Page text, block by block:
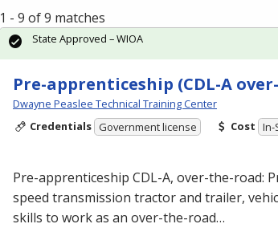
1 - 9 of 9 matches
Pre-apprenticeship (CDL-A
Dwayne Peaslee Technical Training Center
Credentials Government license Cost In-
Pre-apprenticeship CDL-A, over-the-road:
speed transmission tractor and trailer,
skills to work as an over-the-road…
State Approved – WIOA